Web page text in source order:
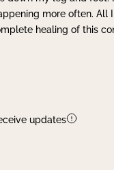
more often. All
healing of this
updates